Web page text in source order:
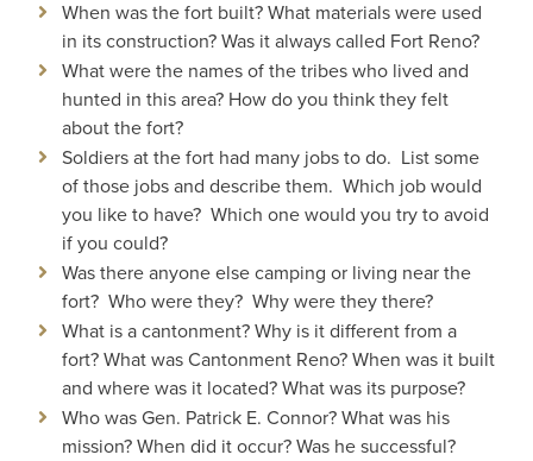
When was the fort built? What materials were used
in its construction? Was it always called Fort Reno?
What were the names of the tribes who lived and
hunted in this area? How do you think they felt
about the fort?
Soldiers at the fort had many jobs to do. List some
of those jobs and describe them. Which job would
you like to have? Which one would you try to avoid
if you could?
Was there anyone else camping or living near the
fort? Who were they? Why were they there?
What is a cantonment? Why is it different from a
fort? What was Cantonment Reno? When was it built
and where was it located? What was its purpose?
Who was Gen. Patrick E. Connor? What was his
mission? When did it occur? Was he successful?